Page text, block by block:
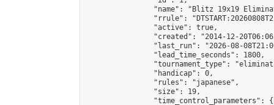
"name": "Blitz 19x19
"rrule":
                "active": true,
"created": "2014-12-
"last_run": "2026-08-
                "lead_time_seconds": 1800,
"tournament_type":
                "handicap": 0,
                "rules": "japanese",
                "size": 19,
                "time_control_parameters": {